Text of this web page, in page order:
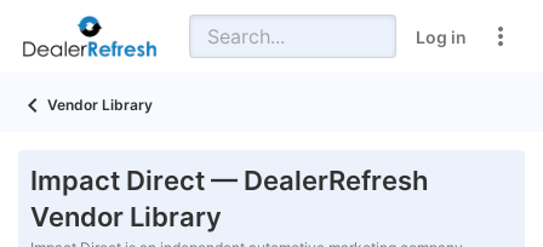
Log in
Vendor Library
Impact Direct — DealerRefresh
Vendor Library